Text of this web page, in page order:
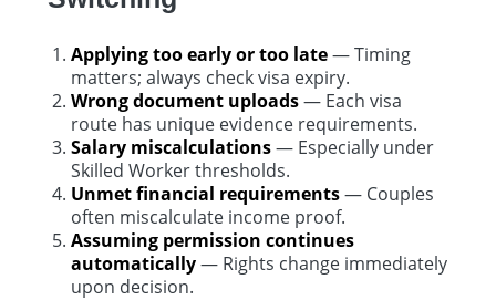
Applying too early or too late— Timing
matters; always check visa expiry.
Wrong document uploads— Each visa
route has unique evidence requirements.
Salary miscalculations— Especially under
Skilled Worker thresholds.
Unmet financial requirements— Couples
often miscalculate income proof.
Assuming permission continues
automatically— Rights change immediately
upon decision.